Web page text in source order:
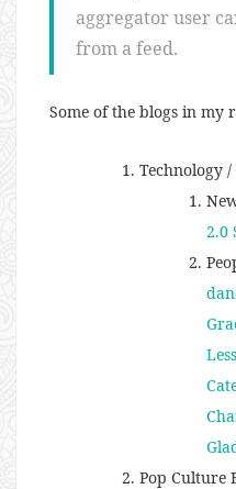
aggregator user
from a feed.
Some of the blogs in my
Technology
2.0
Pop Culture